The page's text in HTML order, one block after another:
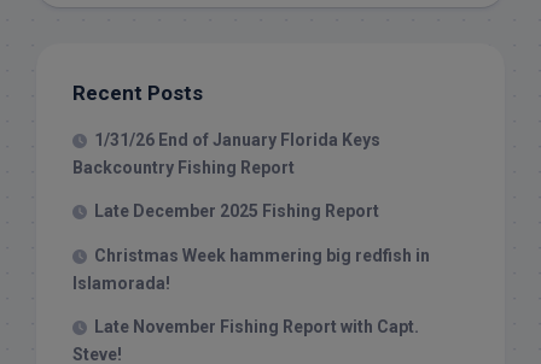
Recent Posts
1/31/26 End of January Florida Keys
Backcountry Fishing Report
Late December 2025 Fishing Report
Christmas Week hammering big redfish in
Islamorada!
Late November Fishing Report with Capt.
Steve!